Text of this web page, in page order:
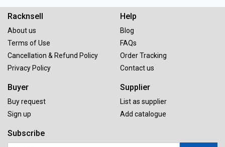
Racknsell
About us
Terms of Use
Cancellation & Refund Policy
Privacy Policy
Help
Blog
FAQs
Order Tracking
Contact us
Buyer
Buy request
Sign up
Supplier
List as supplier
Add catalogue
Subscribe